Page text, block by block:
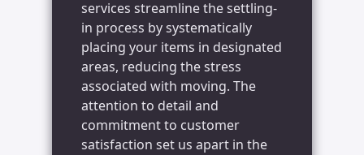
services streamline the settling-
in process by systematically
placing your items in designated
areas, reducing the stress
associated with moving. The
attention to detail and
commitment to customer
satisfaction set us apart in the